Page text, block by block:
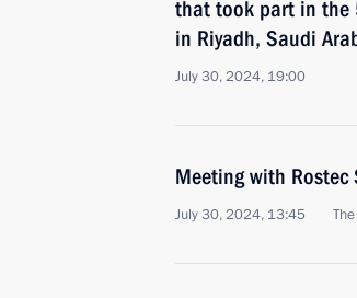
that took part in the
in Riyadh, Saudi
July 30, 2024, 19:00
Meeting with Rostec
July 30, 2024, 13:45